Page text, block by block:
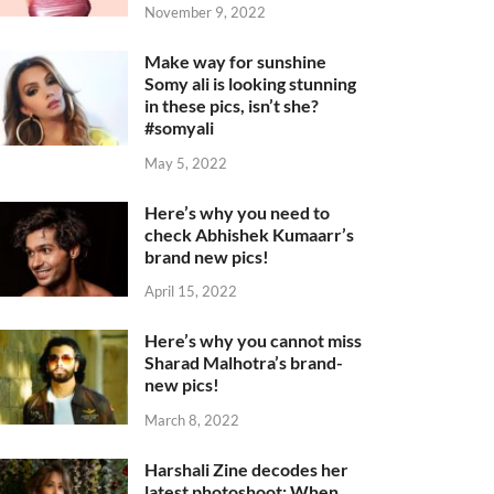
November 9, 2022
Make way for sunshine
Somy ali is looking stunning
in these pics, isn’t she?
#somyali
May 5, 2022
Here’s why you need to
check Abhishek Kumaarr’s
brand new pics!
April 15, 2022
Here’s why you cannot miss
Sharad Malhotra’s brand-
new pics!
March 8, 2022
Harshali Zine decodes her